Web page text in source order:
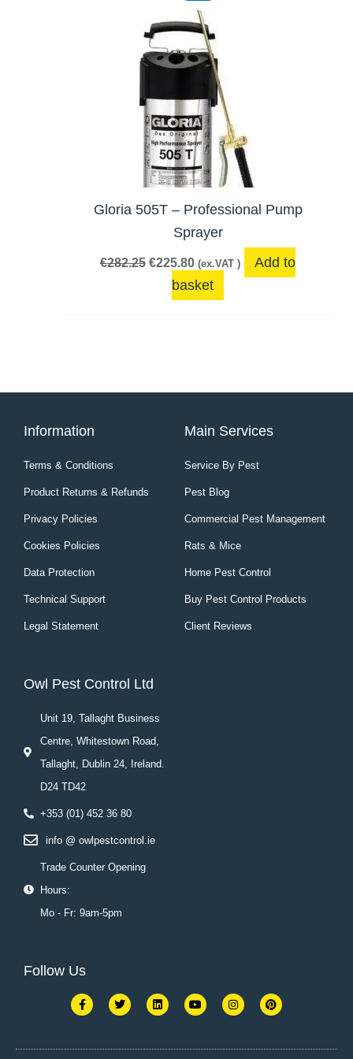
Gloria 505T – Professional Pump
Sprayer
€282.25
€282.25.
€225.80
is:
€225.80.
(ex.VAT )
Add to
basket
Information
Terms & Conditions
Product Returns & Refunds
Privacy Policies
Cookies Policies
Data Protection
Technical Support
Legal Statement
Main Services
Service By Pest
Pest Blog
Commercial Pest Management
Rats & Mice
Home Pest Control
Buy Pest Control Products
Client Reviews
Owl Pest Control Ltd
Unit 19, Tallaght Business
Centre, Whitestown Road,
Tallaght, Dublin 24, Ireland.
D24 TD42
+353 (01) 452 36 80
info @ owlpestcontrol.ie
Trade Counter Opening
Hours:
Mo - Fr: 9am-5pm
Follow Us
F
a
c
o
T
w
i
e
L
i
n
d
Y
o
u
b
I
n
s
g
P
i
n
r